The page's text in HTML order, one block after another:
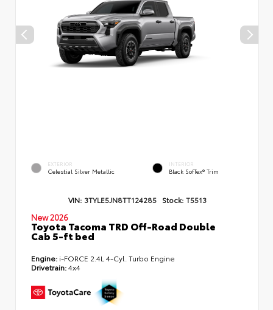
EXTERIOR
Celestial Silver Metallic
INTERIOR
Black SofTex® Trim
VIN: 3TYLE5JN8TT124285 Stock: T5513
New 2026
Toyota Tacoma TRD Off-Road Double
Cab 5-ft bed
Engine: i-FORCE 2.4L 4-Cyl. Turbo Engine
Drivetrain:4x4